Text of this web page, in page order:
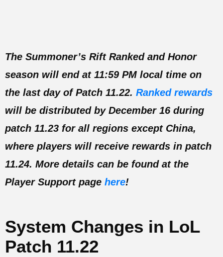
The Summoner’s Rift Ranked and Honor
season will end at 11:59 PM local time on
the last day of Patch 11.22. Ranked rewards
will be distributed by December 16 during
patch 11.23 for all regions except China,
where players will receive rewards in patch
11.24. More details can be found at the
Player Support page here!
System Changes in LoL
Patch 11.22